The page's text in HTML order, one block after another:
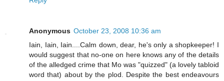
Anonymous October 23, 2008 10:36 am
Iain, Iain, Iain....Calm down, dear, he's only a shopkeeper! I
would suggest that no-one on here knows any of the details
of the alledged crime that Mo was "quizzed" (a lovely tabloid
word that) about by the plod. Despite the best endeavours